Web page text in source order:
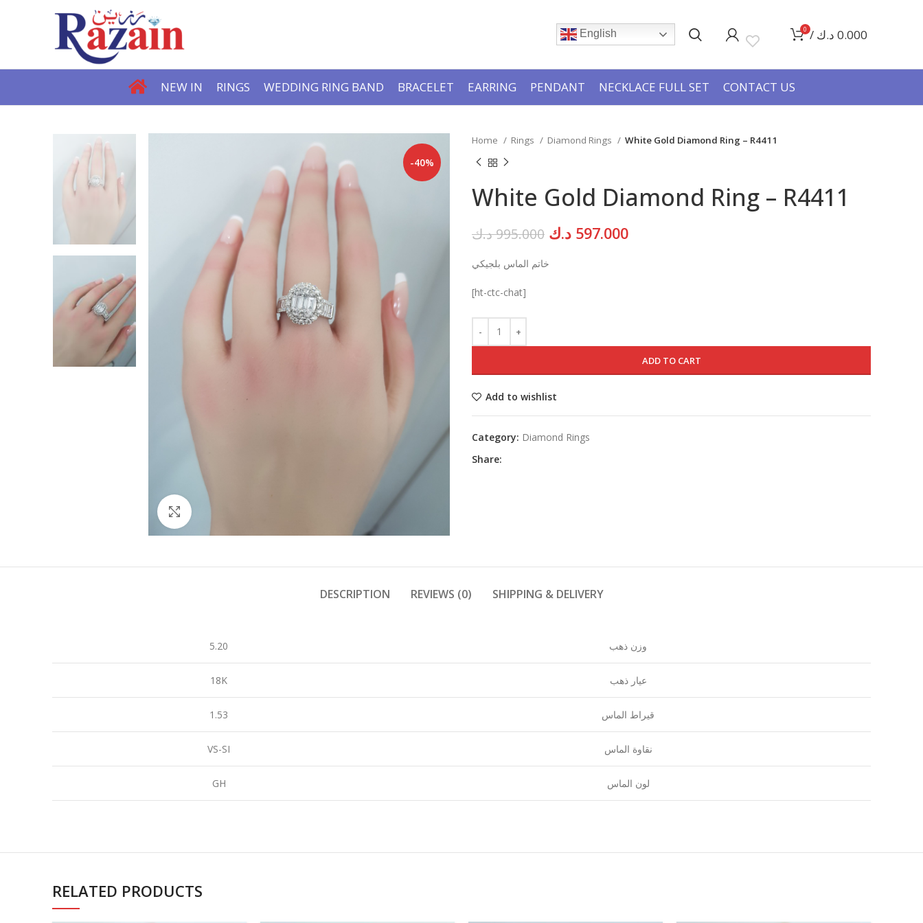
English 0 / 0.000 د.ك
NEW IN RINGS WEDDING RING BAND BRACELET EARRING PENDANT NECKLACE FULL SET CONTACT US
-40%
Click to enlarge
Home Rings Diamond Rings White Gold Diamond Ring – R4411
White Gold Diamond Ring – R4411
995.000د.ك
Original
was:
597.000 د.ك
Current
خاتم الماس بلجيكي
[ht-ctc-chat]
ADD TO CART
Add to wishlist
Category: Diamond Rings
Share:
DESCRIPTION REVIEWS (0) SHIPPING & DELIVERY
5.20 وزن ذهب
18K عيار ذهب
1.53 قيراط الماس
VS-SI نقاوة الماس
GH لون الماس
RELATED PRODUCTS